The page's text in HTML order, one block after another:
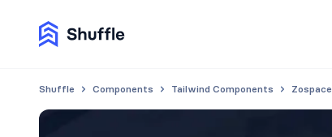
Shuffle Components Tailwind Components Zospace